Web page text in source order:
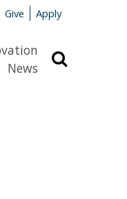
Give Apply
News